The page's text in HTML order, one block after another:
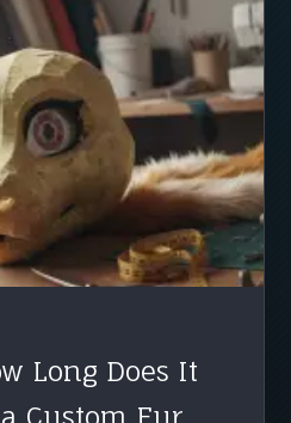
Long Does It
Custom Fur